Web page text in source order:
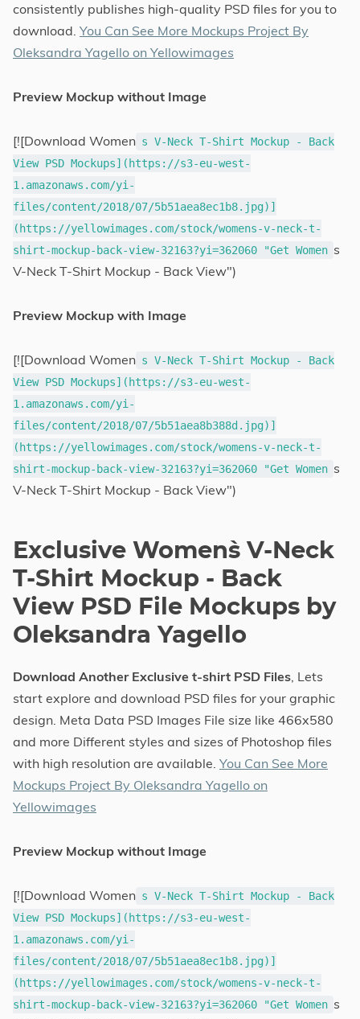
consistently publishes high-quality PSD files for you to
download. You Can See More Mockups Project By
Oleksandra Yagello on Yellowimages
Preview Mockup without Image
[![Download Women s V-Neck T-Shirt Mockup - Back
View PSD Mockups](https://s3-eu-west-
1.amazonaws.com/yi-
files/content/2018/07/5b51aea8ec1b8.jpg)]
(https://yellowimages.com/stock/womens-v-neck-t-
shirt-mockup-back-view-32163?yi=362060 "Get Women s
V-Neck T-Shirt Mockup - Back View")
Preview Mockup with Image
[![Download Women s V-Neck T-Shirt Mockup - Back
View PSD Mockups](https://s3-eu-west-
1.amazonaws.com/yi-
files/content/2018/07/5b51aea8b388d.jpg)]
(https://yellowimages.com/stock/womens-v-neck-t-
shirt-mockup-back-view-32163?yi=362060 "Get Women s
V-Neck T-Shirt Mockup - Back View")
Exclusive Women`s V-Neck
T-Shirt Mockup - Back
View PSD File Mockups by
Oleksandra Yagello
Download Another Exclusive t-shirt PSD Files, Lets
start explore and download PSD files for your graphic
design. Meta Data PSD Images File size like 466x580
and more Different styles and sizes of Photoshop files
with high resolution are available. You Can See More
Mockups Project By Oleksandra Yagello on
Yellowimages
Preview Mockup without Image
[![Download Women s V-Neck T-Shirt Mockup - Back
View PSD Mockups](https://s3-eu-west-
1.amazonaws.com/yi-
files/content/2018/07/5b51aea8ec1b8.jpg)]
(https://yellowimages.com/stock/womens-v-neck-t-
shirt-mockup-back-view-32163?yi=362060 "Get Women s